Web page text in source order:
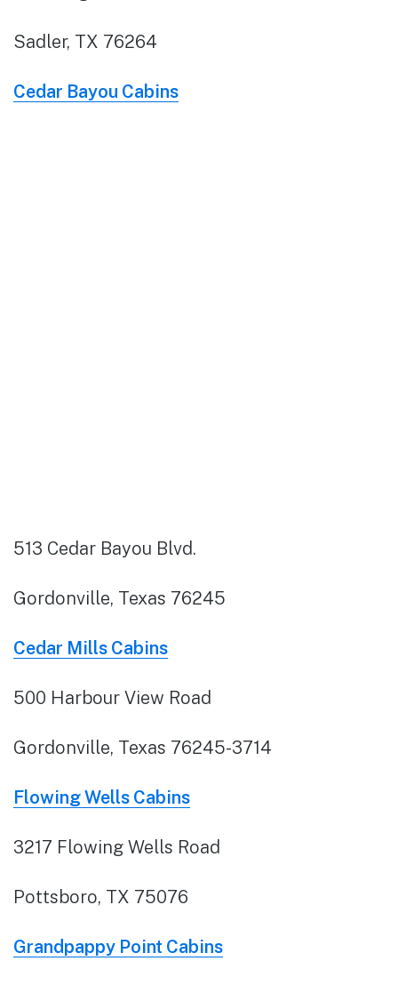
Sadler, TX 76264
Cedar Bayou Cabins
513 Cedar Bayou Blvd.
Gordonville, Texas 76245
Cedar Mills Cabins
500 Harbour View Road
Gordonville, Texas 76245-3714
Flowing Wells Cabins
3217 Flowing Wells Road
Pottsboro, TX 75076
Grandpappy Point Cabins